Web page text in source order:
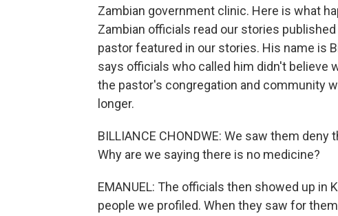
Zambian government clinic. Here is what
Zambian officials read our stories
pastor featured in our stories. His name is
says officials who called him didn't believe
the pastor's congregation and community
longer.
BILLIANCE CHONDWE: We saw them
Why are we saying there is no medicine?
EMANUEL: The officials then showed up in
people we profiled. When they saw for